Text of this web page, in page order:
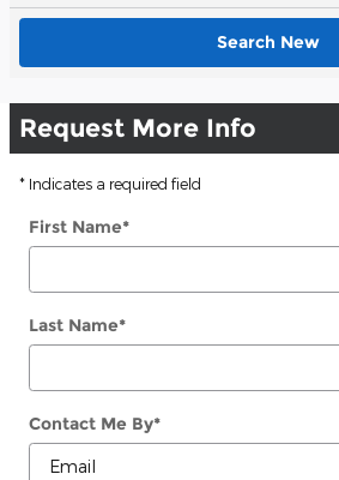
Search New
Request More Info
* Indicates a required field
First Name*
Last Name*
Contact Me By*